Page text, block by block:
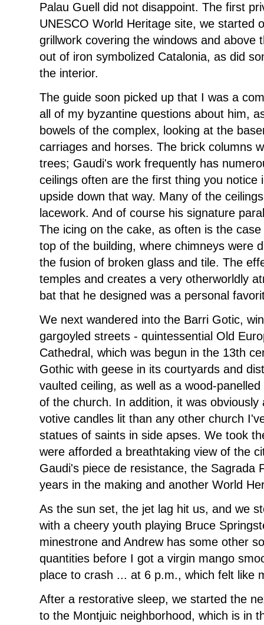
Palau Guell did not disappoint. The first
UNESCO World Heritage site, we started
grillwork covering the windows and above
out of iron symbolized Catalonia, as did
the interior.
The guide soon picked up that I was a
all of my byzantine questions about him,
bowels of the complex, looking at the
carriages and horses. The brick columns
trees; Gaudi's work frequently has
ceilings often are the first thing you notice
upside down that way. Many of the
lacework. And of course his signature
The icing on the cake, as often is the
top of the building, where chimneys were
the fusion of broken glass and tile. The
temples and creates a very otherworldly
bat that he designed was a personal
We next wandered into the Barri Gotic,
gargoyled streets - quintessential Old
Cathedral, which was begun in the 13th
Gothic with geese in its courtyards and
vaulted ceiling, as well as a wood-
of the church. In addition, it was
votive candles lit than any other church
statues of saints in side apses. We took
were afforded a breathtaking view of the
Gaudi's piece de resistance, the Sagrada
years in the making and another World
As the sun set, the jet lag hit us, and we
with a cheery youth playing Bruce
minestrone and Andrew has some other
quantities before I got a virgin mango
place to crash ... at 6 p.m., which felt like
After a restorative sleep, we started the
to the Montjuic neighborhood, which is in